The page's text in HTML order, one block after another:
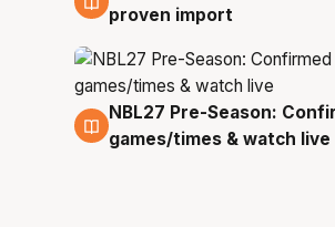
proven import
4 Aug
NBL27 Pre-Season:
games/times & watch live